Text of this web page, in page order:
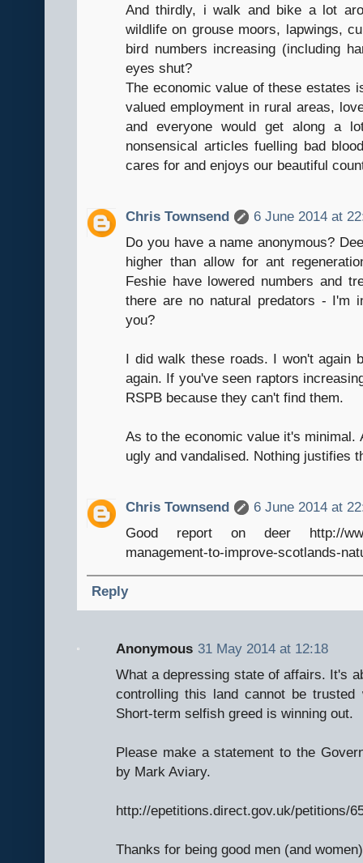
And thirdly, i walk and bike a lot
wildlife on grouse moors, lapwings,
bird numbers increasing (including
eyes shut?
The economic value of these estates
valued employment in rural areas,
and everyone would get along a
nonsensical articles fuelling bad
cares for and enjoys our beautiful
Chris Townsend
6 June 2014 at
Do you have a name anonymous?
higher than allow for ant
Feshie have lowered numbers and
there are no natural predators - I'm
you?
I did walk these roads. I won't again
again. If you've seen raptors
RSPB because they can't find them.
As to the economic value it's
ugly and vandalised. Nothing justifies
Chris Townsend
6 June 2014 at
Good report on deer http://
management-to-improve-scotlands-
Reply
Anonymous 31 May 2014 at 12:18
What a depressing state of affairs. It's
controlling this land cannot be
Short-term selfish greed is winning out.
Please make a statement to the
by Mark Aviary.
http://epetitions.direct.gov.uk/petitions/
Thanks for being good men (and